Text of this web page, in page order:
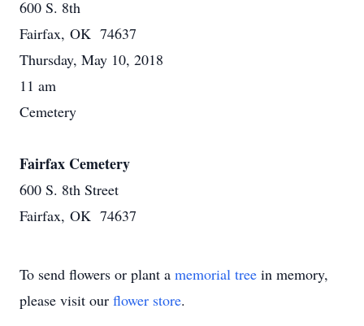
600 S. 8th
Fairfax, OK 74637
Thursday, May 10, 2018
11 am
Cemetery
Fairfax Cemetery
600 S. 8th Street
Fairfax, OK 74637
To send flowers or plant a memorial tree in memory,
please visit our flower store.